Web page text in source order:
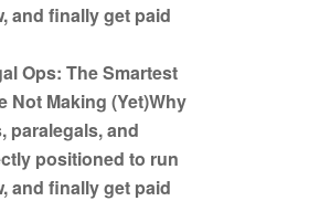
and finally get paid
Ops: The Smartest
Not Making (Yet)Why
paralegals, and
positioned to run
and finally get paid